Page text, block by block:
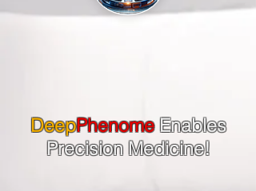
DeepPhenome Enables
Precision Medicine!